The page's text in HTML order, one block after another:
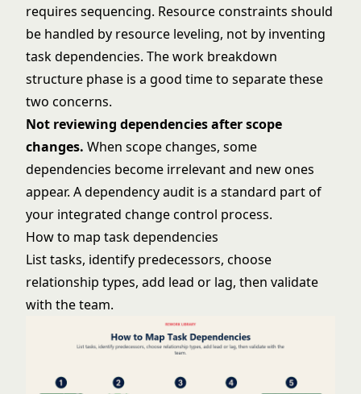
requires sequencing. Resource constraints should
be handled by resource leveling, not by inventing
task dependencies. Thework breakdown
structure phase is a good time to separate these
two concerns.
Not reviewing dependencies after scope
changes. When scope changes, some
dependencies become irrelevant and new ones
appear. A dependency audit is a standard part of
your integrated change control process.
How to map task dependencies
List tasks, identify predecessors, choose
relationship types, add lead or lag, then validate
with the team.